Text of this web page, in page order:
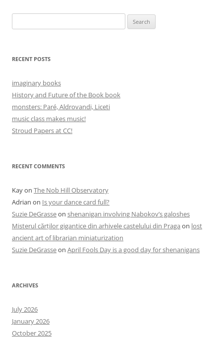
for:
RECENT POSTS
imaginary books
History and Future of the Book book
monsters: Paré, Aldrovandi, Liceti
music class makes music!
Stroud Papers at CC!
RECENT COMMENTS
Kayon The Nob Hill Observatory
Adrian on Is your dance card full?
Suzie DeGrasseon shenanigan involving Nabokov’s galoshes
Misterul cărților gigantice din arhivele castelului din Praga on lost
ancient art of librarian miniaturization
Suzie DeGrasseon April Fools Day is a good day for shenanigans
ARCHIVES
July 2026
January 2026
October 2025